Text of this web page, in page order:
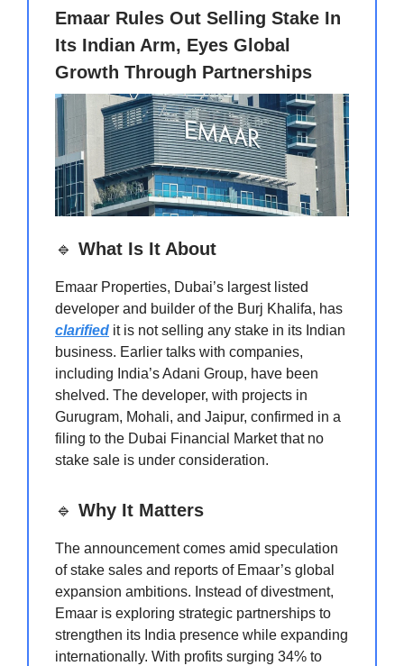
Emaar Rules Out Selling Stake In
Its Indian Arm, Eyes Global
Growth Through Partnerships
🔹 What Is It About
Emaar Properties, Dubai’s largest listed
developer and builder of the Burj Khalifa, has
clarified it is not selling any stake in its Indian
business. Earlier talks with companies,
including India’s Adani Group, have been
shelved. The developer, with projects in
Gurugram, Mohali, and Jaipur, confirmed in a
filing to the Dubai Financial Market that no
stake sale is under consideration.
🔹 Why It Matters
The announcement comes amid speculation
of stake sales and reports of Emaar’s global
expansion ambitions. Instead of divestment,
Emaar is exploring strategic partnerships to
strengthen its India presence while expanding
internationally. With profits surging 34% to